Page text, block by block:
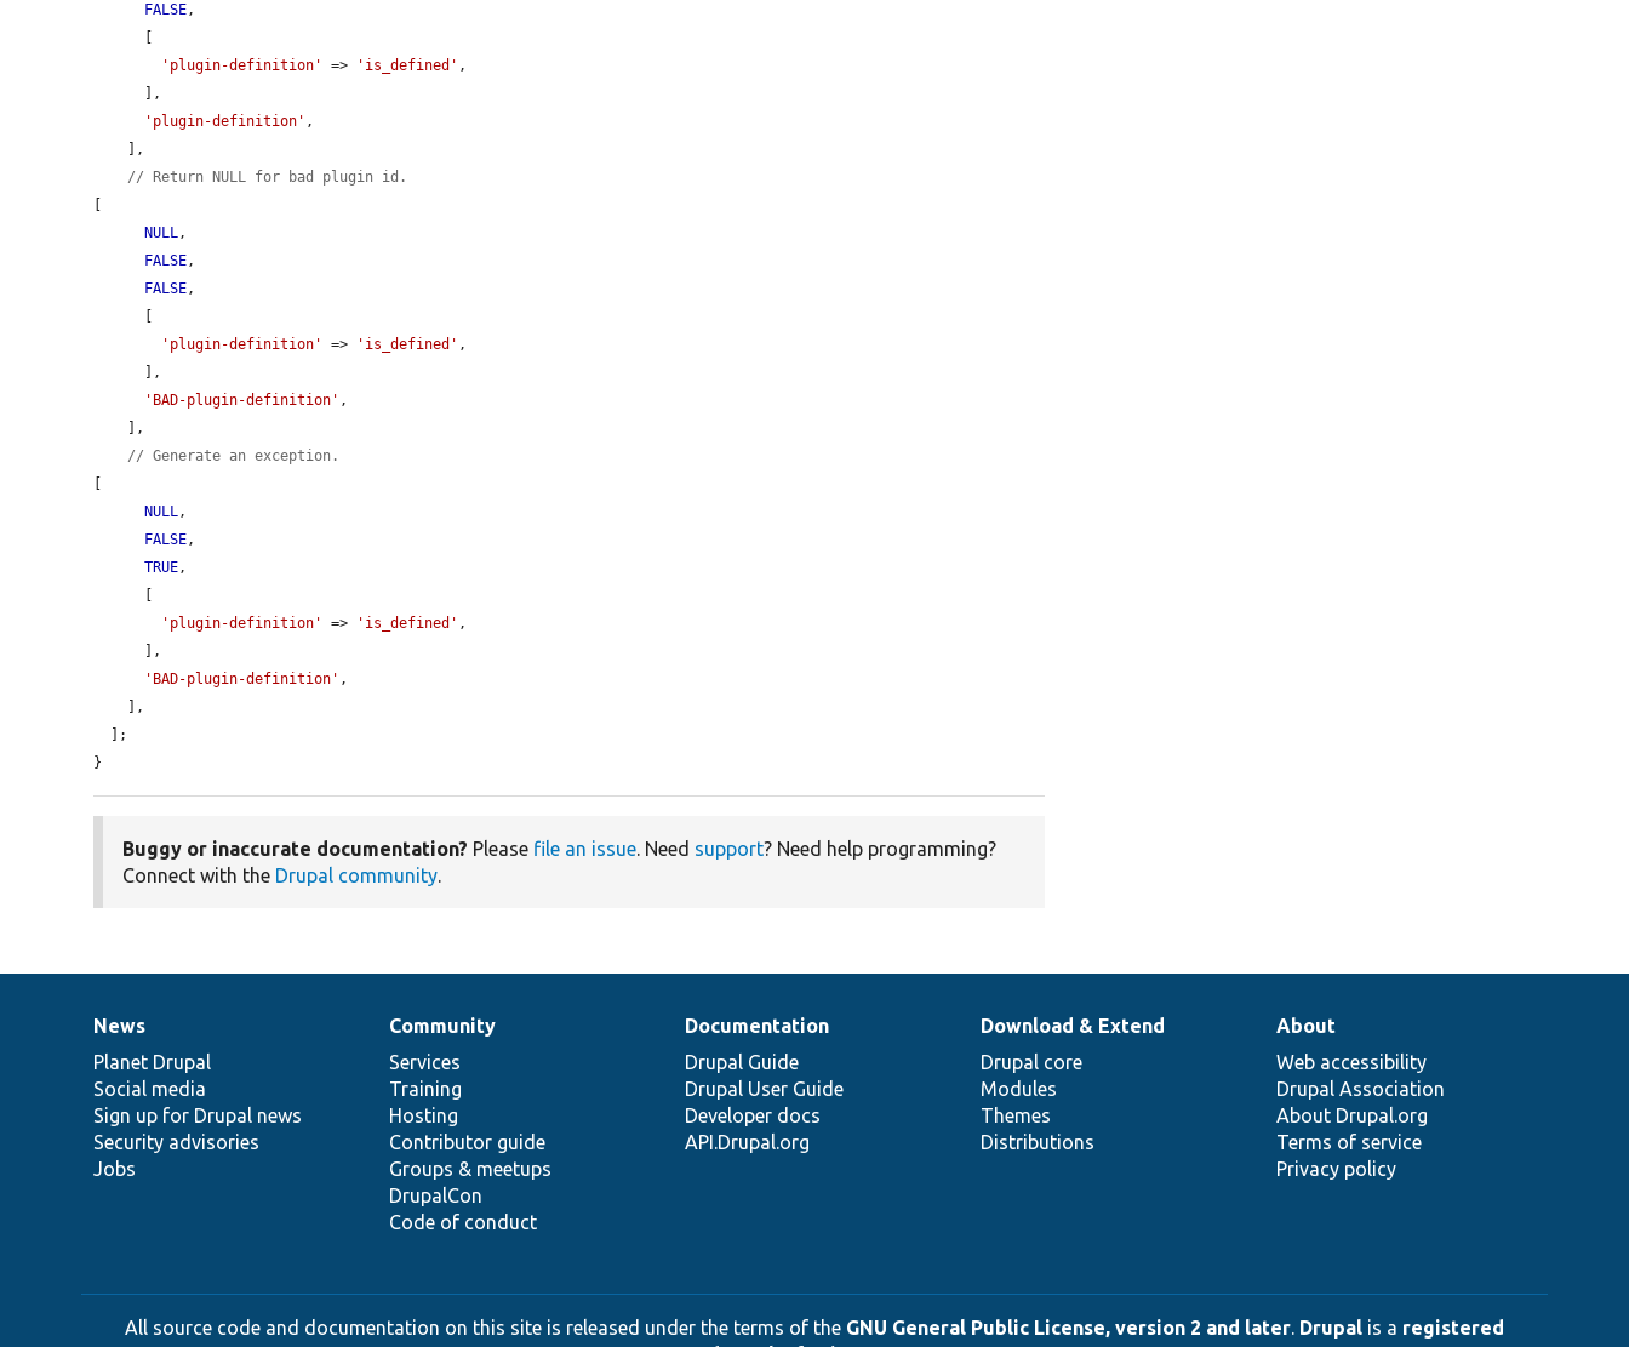
FALSE,
'plugin-definition'
=> 'is_defined' ,
'plugin-definition' ,
// Return NULL for bad plugin id.
NULL,
FALSE,
FALSE,
'plugin-definition'
=> 'is_defined' ,
'BAD-plugin-definition' ,
// Generate an exception.
NULL,
FALSE,
TRUE,
'plugin-definition'
=> 'is_defined' ,
'BAD-plugin-definition' ,
}
Buggy or inaccurate documentation? Please file an issue. Need support? Need help programming?
Connect with the Drupal community.
News
items
News
Planet Drupal
Social media
Sign up for Drupal news
Security advisories
Jobs
Our
community
Community
Services
Training
Hosting
Contributor guide
Groups & meetups
DrupalCon
Code of conduct
Documentation
Documentation
Drupal Guide
Drupal User Guide
Developer docs
API.Drupal.org
Drupal
code
base
Download & Extend
Drupal core
Modules
Themes
Distributions
Governance
of
community
About
Web accessibility
Drupal Association
About Drupal.org
Terms of service
Privacy policy
All source code and documentation on this site is released under the terms of the GNU General Public License, version 2 and later. Drupal is a registered